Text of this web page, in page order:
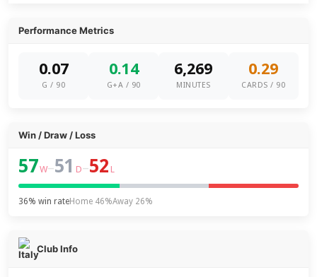
Performance Metrics
0.07
G / 90
0.14
G+A / 90
6,269
MINUTES
0.29
CARDS / 90
Win / Draw / Loss
57W–51 D–52 L
36% win rateHome 46%Away 26%
Club Info